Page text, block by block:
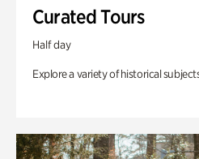
Curated Tours
Half day
Explore a variety of historical